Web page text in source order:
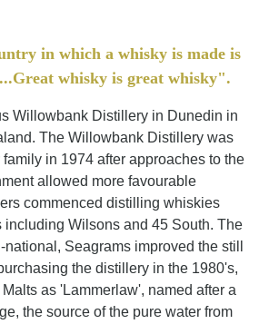
in which a whisky is made is
whisky is great whisky".
Willowbank Distillery in Dunedin in
The Willowbank Distillery was
in 1974 after approaches to the
allowed more favourable
commenced distilling whiskies
including Wilsons and 45 South. The
Seagrams improved the still
the distillery in the 1980's,
as 'Lammerlaw', named after a
the source of the pure water from